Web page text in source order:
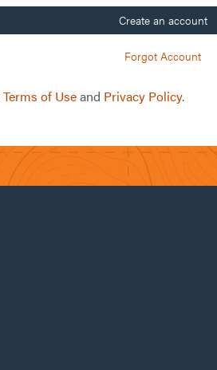
Create an account
Forgot Account
Terms of Useand Privacy Policy.